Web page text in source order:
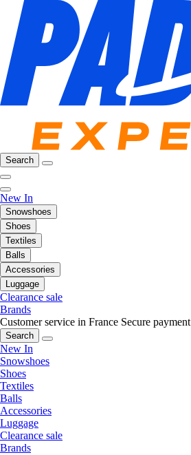
Search
New In
Snowshoes
Shoes
Textiles
Balls
Accessories
Luggage
Clearance sale
Brands
Customer service in France Secure payment
Search
New In
Snowshoes
Shoes
Textiles
Balls
Accessories
Luggage
Clearance sale
Brands